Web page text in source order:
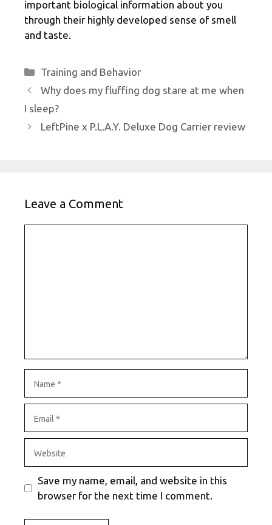
important biological information about you
through their highly developed sense of smell
and taste.
Categories
Training and Behavior
Why does my fluffing dog stare at me when
I sleep?
LeftPine x P.L.A.Y. Deluxe Dog Carrier review
Leave a Comment
Save my name, email, and website in this
browser for the next time I comment.